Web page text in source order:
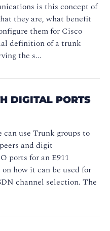
is this concept of
they are, what benefit
them for Cisco
definition of a trunk
the s...
DIGITAL PORTS
use Trunk groups to
and digit
ports for an E911
how it can be used for
channel selection. The